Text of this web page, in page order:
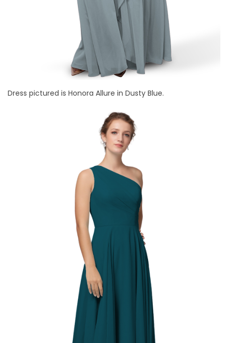
Dress pictured is Honora Allure in Dusty Blue.